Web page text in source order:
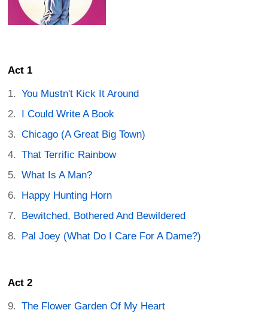
Act 1
You Mustn't Kick It Around
I Could Write A Book
Chicago (A Great Big Town)
That Terrific Rainbow
What Is A Man?
Happy Hunting Horn
Bewitched, Bothered And Bewildered
Pal Joey (What Do I Care For A Dame?)
Act 2
The Flower Garden Of My Heart